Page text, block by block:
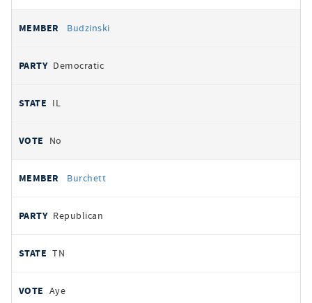
Budzinski
Democratic
IL
No
Burchett
Republican
TN
Aye